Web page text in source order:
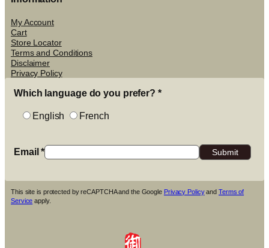
My Account
Cart
Store Locator
Terms and Conditions
Disclaimer
Privacy Policy
Which language do you prefer? *
English French
Email*
This site is protected by reCAPTCHA and the Google Privacy PolicyandTerms of
Service apply.